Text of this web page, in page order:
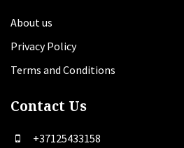
About us
Privacy Policy
Terms and Conditions
Contact Us
+37125433158